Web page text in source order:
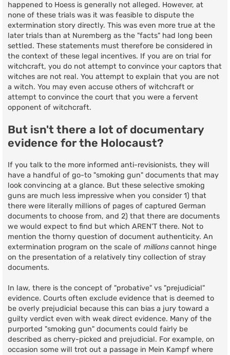
happened to Hoess is generally not alleged. However, at
none of these trials was it was feasible to dispute the
extermination story directly. This was even more true at the
later trials than at Nuremberg as the "facts" had long been
settled. These statements must therefore be considered in
the context of these legal incentives. If you are on trial for
witchcraft, you do not attempt to convince your captors that
witches are not real. You attempt to explain that you are not
a witch. You may even accuse others of witchcraft or
attempt to convince the court that you were a fervent
opponent of witchcraft.
But isn't there a lot of documentary
evidence for the Holocaust?
If you talk to the more informed anti-revisionists, they will
have a handful of go-to "smoking gun" documents that may
look convincing at a glance. But these selective smoking
guns are much less impressive when you consider 1) that
there were literally millions of pages of captured German
documents to choose from, and 2) that there are documents
we would expect to find but which AREN'T there. Not to
mention the thorny question of document authenticity. An
extermination program on the scale of millionscannot hinge
on the presentation of a relatively tiny collection of stray
documents.
In law, there is the concept of "probative" vs "prejudicial"
evidence. Courts often exclude evidence that is deemed to
be overly prejudicial because this can bias a jury toward a
guilty verdict even with weak direct evidence. Many of the
purported "smoking gun" documents could fairly be
described as cherry-picked and prejudicial. For example, on
occasion some will trot out a passage in Mein Kampf where